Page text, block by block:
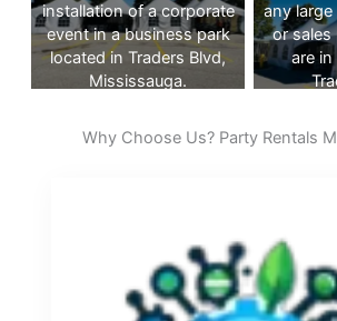
installation of a corporate
event in a business park
located in Traders Blvd,
Mississauga.
any
or
are
Why Choose Us? Party Rentals